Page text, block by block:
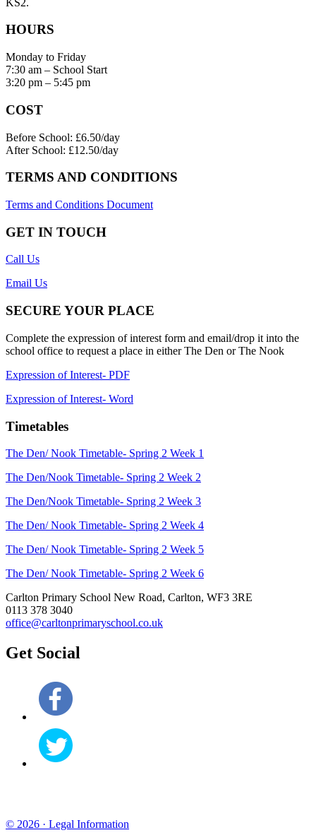
HOURS
Monday to Friday
7:30 am – School Start
3:20 pm – 5:45 pm
COST
Before School: £6.50/day
After School: £12.50/day
TERMS AND CONDITIONS
Terms and Conditions Document
GET IN TOUCH
Call Us
Email Us
SECURE YOUR PLACE
Complete the expression of interest form and email/drop it into the
school office to request a place in either The Den or The Nook
Expression of Interest- PDF
Expression of Interest- Word
Timetables
The Den/ Nook Timetable- Spring 2 Week 1
The Den/Nook Timetable- Spring 2 Week 2
The Den/Nook Timetable- Spring 2 Week 3
The Den/ Nook Timetable- Spring 2 Week 4
The Den/ Nook Timetable- Spring 2 Week 5
The Den/ Nook Timetable- Spring 2 Week 6
Carlton Primary School New Road, Carlton, WF3 3RE
0113 378 3040
office@carltonprimaryschool.co.uk
Get Social
© 2026 · Legal Information